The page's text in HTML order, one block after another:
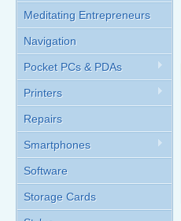
Meditating Entrepreneurs
Navigation
Pocket PCs & PDAs
Printers
Repairs
Smartphones
Software
Storage Cards